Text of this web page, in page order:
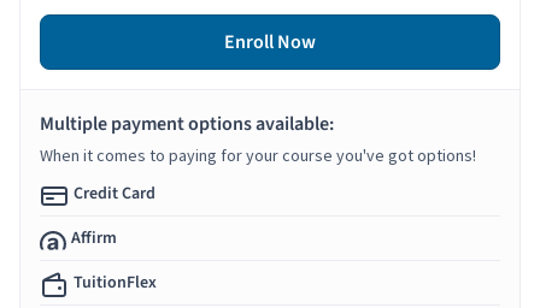
Enroll Now
Multiple payment options available:
When it comes to paying for your course you've got options!
Credit Card
Affirm
TuitionFlex